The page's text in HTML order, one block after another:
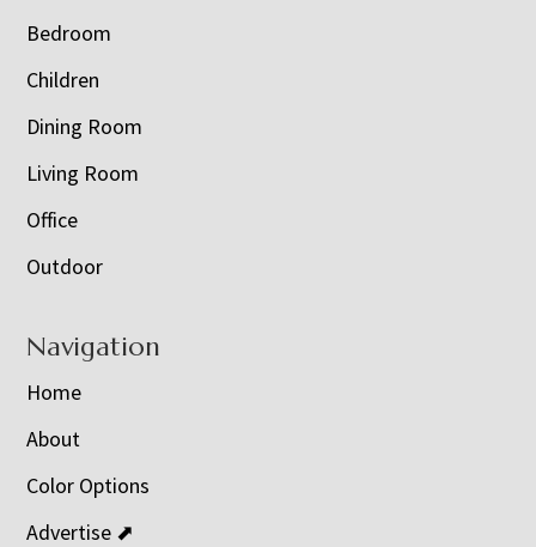
Bedroom
Children
Dining Room
Living Room
Office
Outdoor
Navigation
Home
About
Color Options
Advertise ⬈